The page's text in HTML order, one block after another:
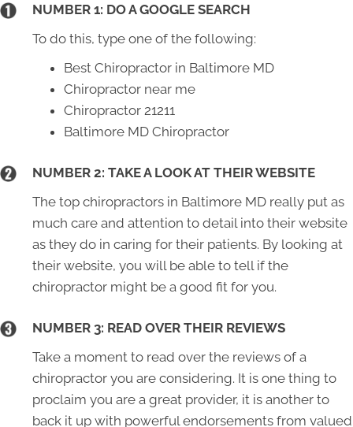
NUMBER 1: DO A GOOGLE SEARCH
To do this, type one of the following:
Best Chiropractor in Baltimore MD
Chiropractor near me
Chiropractor 21211
Baltimore MD Chiropractor
NUMBER 2: TAKE A LOOK AT THEIR WEBSITE
The top chiropractors in Baltimore MD really put as
much care and attention to detail into their website
as they do in caring for their patients. By looking at
their website, you will be able to tell if the
chiropractor might be a good fit for you.
NUMBER 3: READ OVER THEIR REVIEWS
Take a moment to read over the reviews of a
chiropractor you are considering. It is one thing to
proclaim you are a great provider, it is another to
back it up with powerful endorsements from valued